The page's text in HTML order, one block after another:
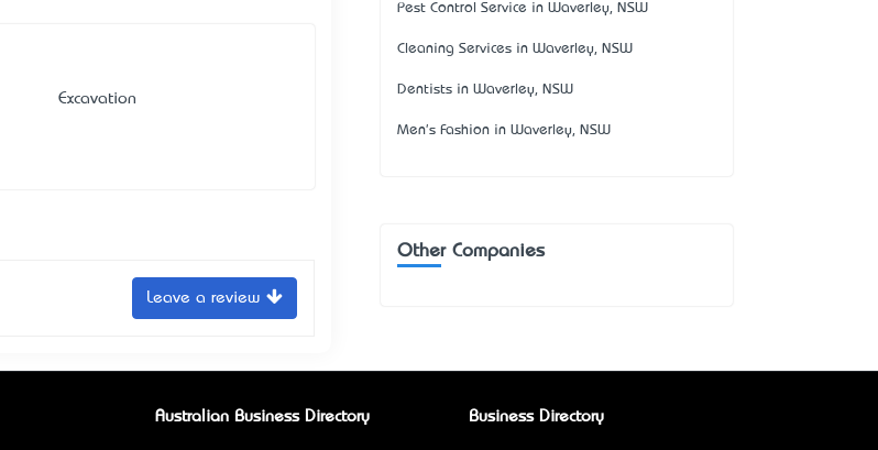
Excavation
Leave a review
Pest Control Service in Waverley, NSW
Cleaning Services in Waverley, NSW
Dentists in Waverley, NSW
Men's Fashion in Waverley, NSW
Other Companies
Australian Business Directory Business Directory